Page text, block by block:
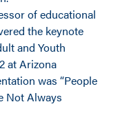
of educational
the keynote
and Youth
at Arizona
was “People
Not Always